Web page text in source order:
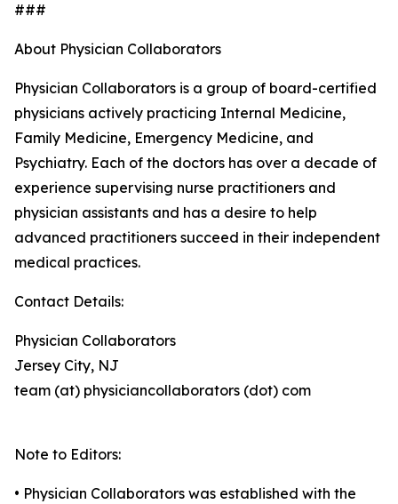
###
About Physician Collaborators
Physician Collaborators is a group of board-certified
physicians actively practicing Internal Medicine,
Family Medicine, Emergency Medicine, and
Psychiatry. Each of the doctors has over a decade of
experience supervising nurse practitioners and
physician assistants and has a desire to help
advanced practitioners succeed in their independent
medical practices.
Contact Details:
Physician Collaborators
Jersey City, NJ
team (at) physiciancollaborators (dot) com
Note to Editors:
• Physician Collaborators was established with the